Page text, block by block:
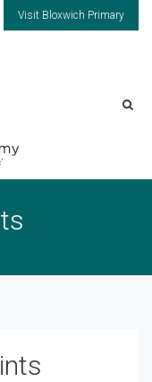
Visit Bloxwich Primary